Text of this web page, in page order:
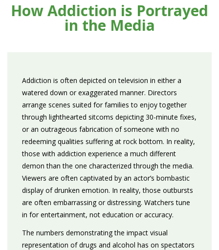
How Addiction is Portrayed
in the Media
Addiction is often depicted on television in either a
watered down or exaggerated manner. Directors
arrange scenes suited for families to enjoy together
through lighthearted sitcoms depicting 30-minute fixes,
or an outrageous fabrication of someone with no
redeeming qualities suffering at rock bottom. In reality,
those with addiction experience a much different
demon than the one characterized through the media.
Viewers are often captivated by an actor’s bombastic
display of drunken emotion. In reality, those outbursts
are often embarrassing or distressing. Watchers tune
in for entertainment, not education or accuracy.
The numbers demonstrating the impact visual
representation of drugs and alcohol has on spectators